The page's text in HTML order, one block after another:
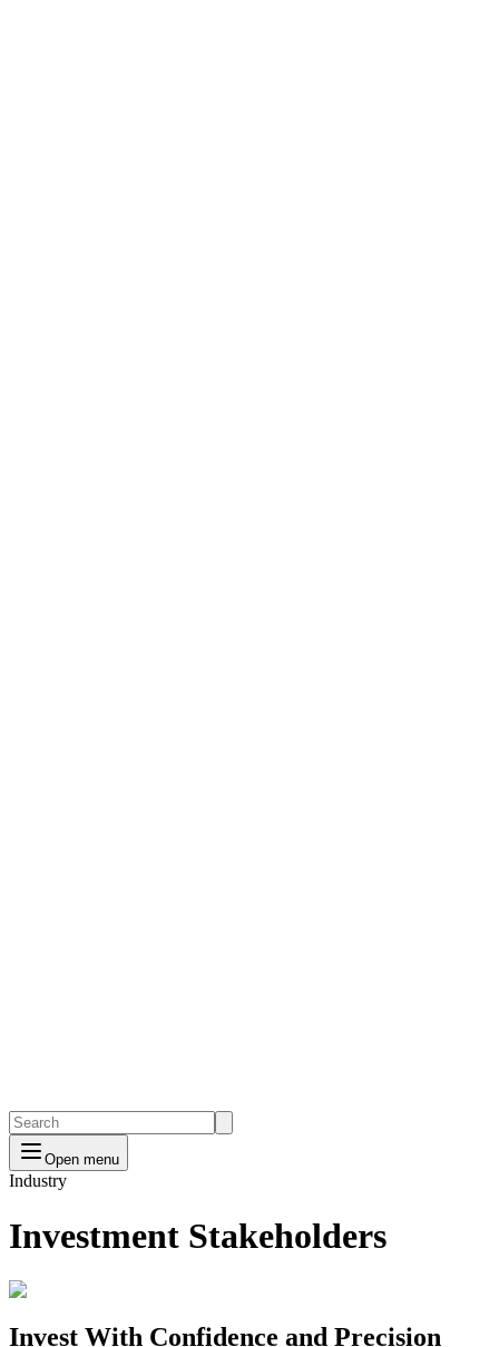
Open menu
Industry
Investment Stakeholders
Invest With Confidence and Precision